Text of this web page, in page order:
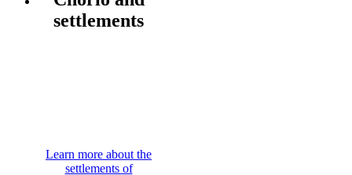
settlements
Learn more about the
settlements of